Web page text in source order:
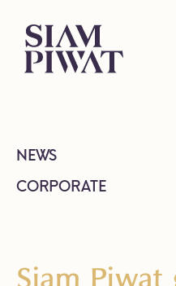
NEWS
CORPORATE